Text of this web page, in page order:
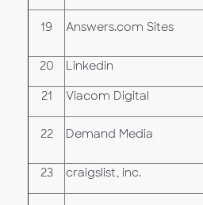
19 Answers.com Sites
20 Linkedin
21 Viacom Digital
22 Demand Media
23 craigslist, inc.